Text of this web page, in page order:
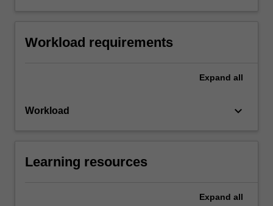
Workload requirements
Expand all
Workload keyboard_arrow_down
Learning resources
Expand all